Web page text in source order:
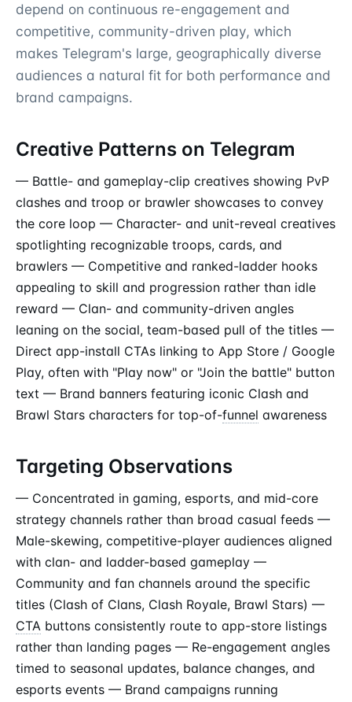
depend on continuous re-engagement and
competitive, community-driven play, which
makes Telegram's large, geographically diverse
audiences a natural fit for both performance and
brand campaigns.
Creative Patterns on Telegram
— Battle- and gameplay-clip creatives showing PvP
clashes and troop or brawler showcases to convey
the core loop — Character- and unit-reveal creatives
spotlighting recognizable troops, cards, and
brawlers — Competitive and ranked-ladder hooks
appealing to skill and progression rather than idle
reward — Clan- and community-driven angles
leaning on the social, team-based pull of the titles —
Direct app-install CTAs linking to App Store / Google
Play, often with "Play now" or "Join the battle" button
text — Brand banners featuring iconic Clash and
Brawl Stars characters for top-of-funnel awareness
Targeting Observations
— Concentrated in gaming, esports, and mid-core
strategy channels rather than broad casual feeds —
Male-skewing, competitive-player audiences aligned
with clan- and ladder-based gameplay —
Community and fan channels around the specific
titles (Clash of Clans, Clash Royale, Brawl Stars) —
CTA buttons consistently route to app-store listings
rather than landing pages — Re-engagement angles
timed to seasonal updates, balance changes, and
esports events — Brand campaigns running